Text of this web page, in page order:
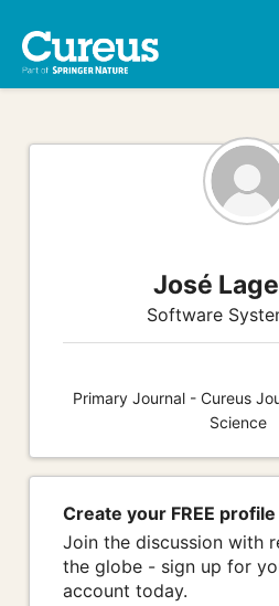
José
Software
Primary Journal - Cureus
Science
Create your FREE
Join the discussion with
the globe - sign up for
account today.